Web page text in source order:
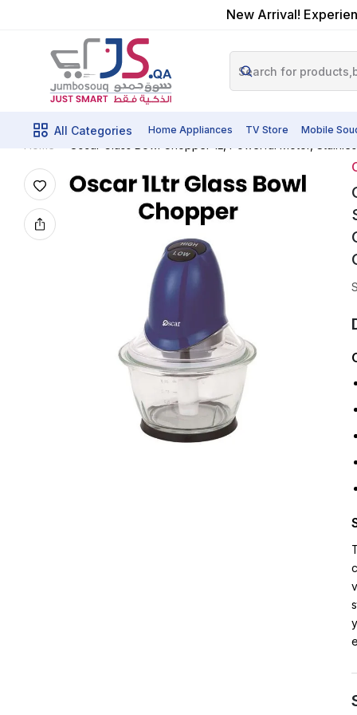
New Arrival!
All Categories Home Appliances TV Store Mobile